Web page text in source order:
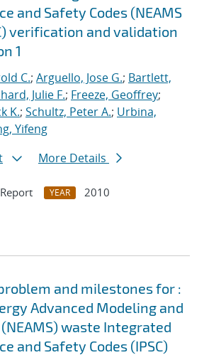
and Safety Codes (NEAMS
verification and validation
1
C.; Arguello, Jose G.; Bartlett,
Julie F.; Freeze, Geoffrey;
K.; Schultz, Peter A.; Urbina,
Yifeng
More Details
YEAR
2010
and milestones for :
Advanced Modeling and
waste Integrated
and Safety Codes (IPSC)